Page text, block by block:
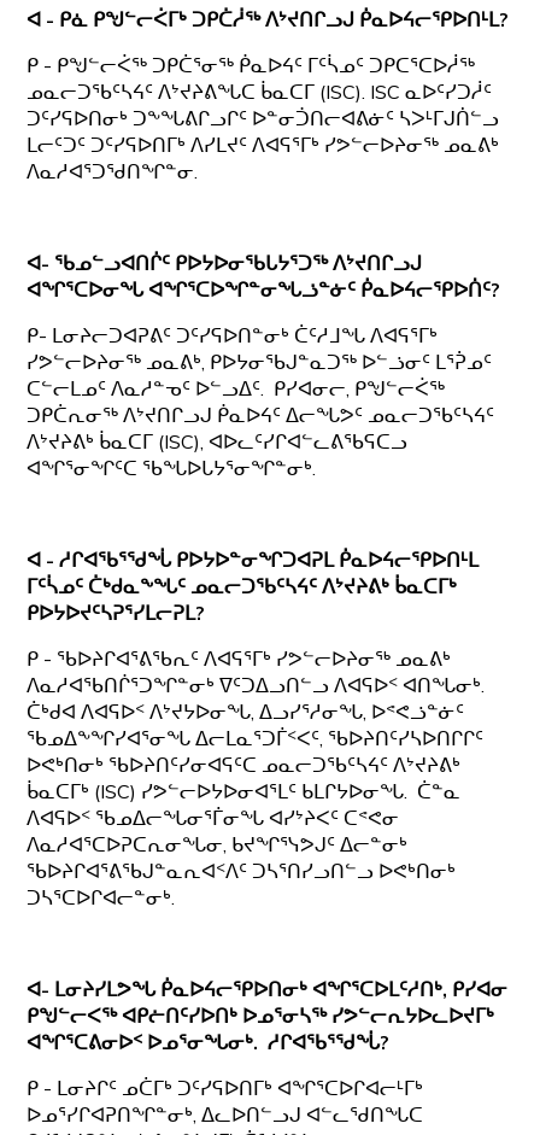
ᐊ - ᑭᓈ ᑭᖑᓪᓕᐹᒥᒃ ᑐᑭᑖᓲᖅ ᐱᔾᔪᑎᒋᓗᒍ ᑮᓇᐅᔦᓕᕿᐅᑎᒻᒪ?
ᑭ - ᑭᖑᓪᓕᐹᖅ ᑐᑭᑖᕐᓂᖅ ᑮᓇᐅᔦᑦ ᒥᑦᓵᓄᑦ ᑐᑭᑕᕐᑕᐅᓲᖅ
ᓄᓇᓕᑐᖃᑦᓴᔦᑦ ᐱᔾᔪᔨᕕᖓᑕ ᑳᓇᑕᒥ (ISC). ISC ᓇᐅᑦᓯᑐᓲᑦ
ᑐᑦᓯᕋᐅᑎᓂᒃ ᑐᖕᖓᕕᒋᓗᒋᑦ ᐅᓐᓂᑑᑎᓕᐊᕕᓃᑦ ᓴᐳᒻᒥᒍᑏᓪᓗ
ᒪᓕᑦᑐᑦ ᑐᑦᓯᕋᐅᑎᒥᒃ ᐱᓯᒪᔪᑦ ᐱᐊᕋᕐᒥᒃ ᓯᕗᓪᓕᐅᔨᓂᖅ ᓄᓇᕕᒃ
ᐱᓇᓱᐊᕐᑐᖁᑎᖏᓐᓂ.
ᐊ- ᖃᓄᓪᓗᐊᑎᒌᑦ ᑭᐅᔭᐅᓂᖃᒐᔭᕐᑐᖅ ᐱᔾᔪᑎᒋᓗᒍ
ᐊᖏᕐᑕᐅᓂᖓ ᐊᖏᕐᑕᐅᖏᓐᓂᖓᓘᓐᓃᑦ ᑮᓇᐅᔦᓕᕿᐅᑏᑦ?
ᑭ- ᒪᓂᔨᓕᑐᐊᕈᕕᑦ ᑐᑦᓯᕋᐅᑎᓐᓂᒃ ᑖᑦᓱᒧᖓ ᐱᐊᕋᕐᒥᒃ
ᓯᕗᓪᓕᐅᔨᓂᖅ ᓄᓇᕕᒃ, ᑭᐅᔭᓂᖃᒍᓐᓇᑐᖅ ᐅᓪᓘᓂᑦ ᒪᕐᕉᓄᑦ
ᑕᓪᓕᒪᓄᑦ ᐱᓇᓱᓐᓀᑦ ᐅᓪᓗᐃᑦ. ᑭᓯᐊᓂᓕ, ᑭᖑᓪᓕᐹᖅ
ᑐᑭᑖᕆᓂᖅ ᐱᔾᔪᑎᒋᓗᒍ ᑮᓇᐅᔦᑦ ᐃᓕᖓᕗᑦ ᓄᓇᓕᑐᖃᑦᓴᔦᑦ
ᐱᔾᔪᔨᕕᒃ ᑳᓇᑕᒥ (ISC), ᐊᐅᓚᑦᓯᒋᐊᓪᓚᕕᖃᕋᑕᓗ
ᐊᖏᕐᓂᖏᑦᑕ ᖃᖓᐅᒐᔭᕐᓂᖏᓐᓂᒃ.
ᐊ - ᓱᒋᐊᖃᕐᖁᖔ ᑭᐅᔭᐅᓐᓂᖏᑐᐊᕈᒪ ᑮᓇᐅᔦᓕᕿᐅᑎᒻᒪ
ᒥᑦᓵᓄᑦ ᑖᒃᑯᓇᖕᖓᑦ ᓄᓇᓕᑐᖃᑦᓴᔦᑦ ᐱᔾᔪᔨᕕᒃ ᑳᓇᑕᒥᒃ
ᑭᐅᔭᐅᔪᑦᓴᕈᕐᓯᒪᓕᕈᒪ?
ᑭ - ᖃᐅᔨᒋᐊᕐᕕᖃᕆᑦ ᐱᐊᕋᕐᒥᒃ ᓯᕗᓪᓕᐅᔨᓂᖅ ᓄᓇᕕᒃ
ᐱᓇᓱᐊᖃᑎᒌᕐᑐᖏᓐᓂᒃ ᐁᑦᑐᐃᓗᑎᓪᓗ ᐱᐊᕋᐅᑉ ᐊᑎᖓᓂᒃ.
ᑖᒃᑯᐊ ᐱᐊᕋᐅᑉ ᐱᔾᔪᔭᐅᓂᖓ, ᐃᓗᓯᕐᓱᓂᖓ, ᐅᕝᕙᓘᓐᓃᑦ
ᖃᓄᐃᖕᖏᓯᐊᕐᓂᖓ ᐃᓕᒪᓇᕐᑐᒦᑉᐸᑦ, ᖃᐅᔨᑎᑦᓯᓴᐅᑎᒋᒋᑦ
ᐅᕙᒃᑎᓂᒃ ᖃᐅᔨᑎᑦᓯᓂᐊᕋᑦᑕ ᓄᓇᓕᑐᖃᑦᓴᔦᑦ ᐱᔾᔪᔨᕕᒃ
ᑳᓇᑕᒥᒃ (ISC) ᓯᕗᓪᓕᐅᔭᐅᓂᐊᕐᒪᑦ ᑲᒪᒋᔭᐅᓂᖓ. ᑖᓐᓇ
ᐱᐊᕋᐅᑉ ᖃᓄᐃᓕᖓᓂᕐᒦᓂᖓ ᐊᓯᔾᔨᐸᑦ ᑕᕝᕙᓂ
ᐱᓇᓱᐊᕐᑕᐅᕈᑕᕆᓂᖓᓂ, ᑲᔪᖏᕐᓭᕗᒍᑦ ᐃᓕᓐᓂᒃ
ᖃᐅᔨᒋᐊᕐᕕᖃᒍᓐᓇᕆᐊᑉᐱᑦ ᑐᓴᕐᑎᓯᓗᑎᓪᓗ ᐅᕙᒃᑎᓂᒃ
ᑐᓴᕐᑕᐅᒋᐊᓕᓐᓂᒃ.
ᐊ- ᒪᓂᔨᓯᒪᕗᖓ ᑮᓇᐅᔦᓕᕿᐅᑎᓂᒃ ᐊᖏᕐᑕᐅᒪᑦᓱᑎᒃ, ᑭᓯᐊᓂ
ᑭᖑᓪᓕᐸᖅ ᐊᑭᓖᑎᑦᓯᐅᑎᒃ ᐅᓄᕐᓂᓴᖅ ᓯᕗᓪᓕᕆᔭᐅᓚᐅᔪᒥᒃ
ᐊᖏᕐᑕᕕᓂᐅᑉ ᐅᓄᕐᓂᖓᓂᒃ. ᓱᒋᐊᖃᕐᖁᖔ?
ᑭ - ᒪᓂᔨᒋᑦ ᓄᑖᒥᒃ ᑐᑦᓯᕋᐅᑎᒥᒃ ᐊᖏᕐᑕᐅᒋᐊᓕᒻᒥᒃ
ᐅᓄᕐᓯᒋᐊᕈᑎᖏᓐᓂᒃ, ᐃᓚᐅᑎᓪᓗᒍ ᐊᓪᓚᖁᑎᖓᑕ